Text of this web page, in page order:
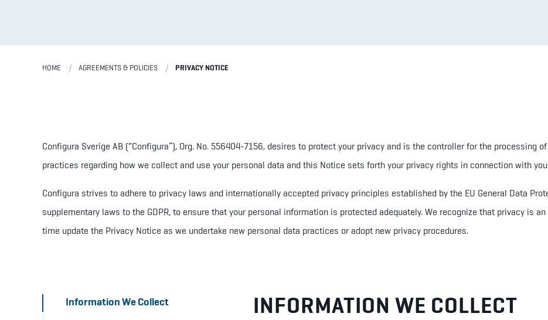
HOME AGREEMENTS & POLICIES PRIVACY NOTICE
Configura Sverige AB (“Configura”), Org. No. 556404-7156, desires to protect your privacy and is the controller for the processing
practices regarding how we collect and use your personal data and this Notice sets forth your privacy rights in connection with
Configura strives to adhere to privacy laws and internationally accepted privacy principles established by the EU General Data
supplementary laws to the GDPR,to ensure that your personal information is protected adequately. We recognize that privacy is
time update the Privacy Notice as we undertake new personal data practices or adopt new privacy procedures.
Information We Collect INFORMATION WE COLLECT